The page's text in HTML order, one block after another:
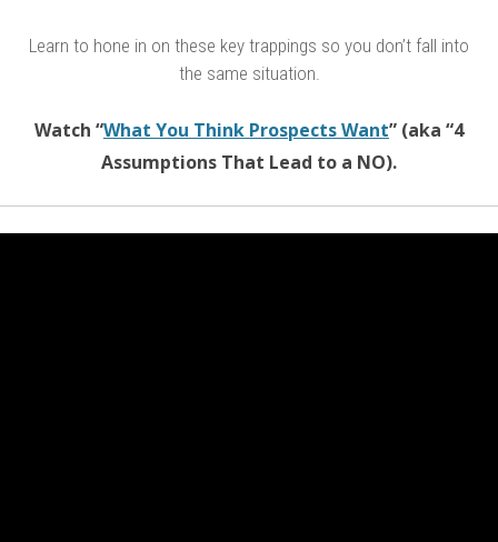
Learn to hone in on these key trappings so you don’t fall into
the same situation.
Watch “What You Think Prospects Want” (aka “4
Assumptions That Lead to a NO).